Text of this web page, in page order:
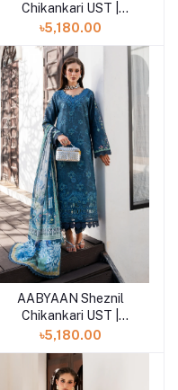
Chikankari UST |
NURAYA (AZ-10)
৳5,180.00
Add to cart
AABYAAN Sheznil
Chikankari UST |
ZERIEL (AZ-08)
৳5,180.00